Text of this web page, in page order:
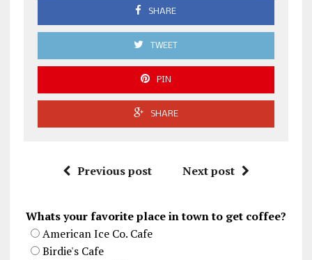
SHARE
TWEET
PIN
SHARE
Previous post Next post
Whats your favorite place in town to get coffee?
American Ice Co. Cafe
Birdie's Cafe